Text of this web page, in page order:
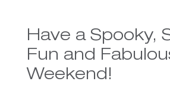
Have a Spooky,
Fun and
Weekend!